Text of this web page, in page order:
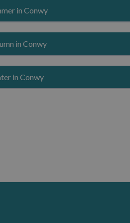
fresh colour and renewed
in Conwy
is perfect for enjoying Conwy’s
and adventures.
in Conwy
a calmer pace, rich seasonal
in Conwy